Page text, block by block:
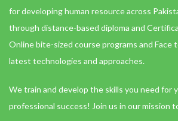
for developing human resource across
through distance-based diploma and
Online bite-sized course programs and Face
latest technologies and approaches.
We train and develop the skills you need for
professional success! Join us in our mission